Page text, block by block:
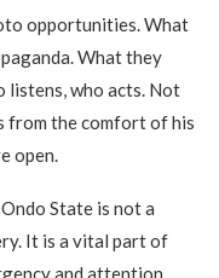
opportunities. What
What they
listens, who acts. Not
from the comfort of his
open.
State is not a
It is a vital part of